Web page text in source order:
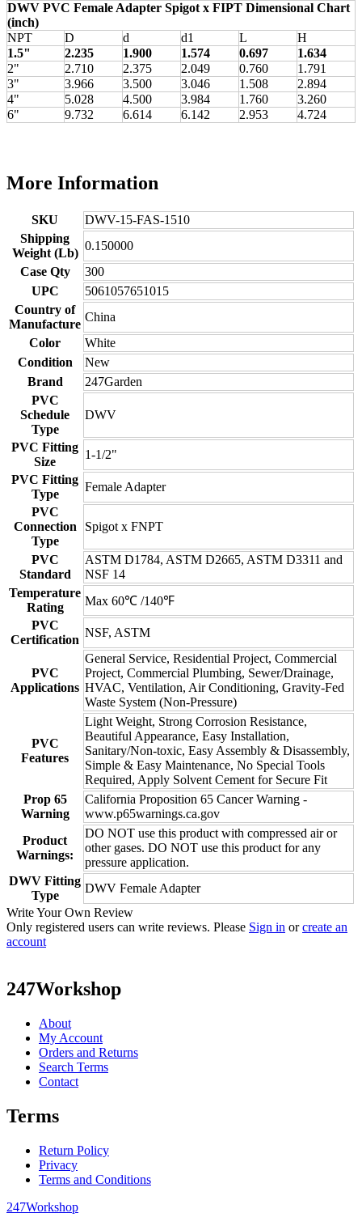
DWV PVC Female Adapter Spigot x FIPT Dimensional Chart
(inch)
NPT
D d d1 L
H
1.5"
2.235 1.900 1.574 0.697
1.634
2"
2.710 2.375 2.049 0.760
1.791
3"
3.966 3.500 3.046 1.508
2.894
4"
5.028 4.500 3.984 1.760
3.260
6"
9.732 6.614 6.142 2.953 4.724
More Information
SKU
DWV-15-FAS-1510
Shipping
Weight (Lb)
0.150000
Case Qty
300
UPC
5061057651015
Country of
Manufacture
China
Color
White
Condition
New
Brand
247Garden
PVC
Schedule
Type
DWV
PVC Fitting
Size
1-1/2"
PVC Fitting
Type
Female Adapter
PVC
Connection
Type
Spigot x FNPT
PVC
Standard
ASTM D1784, ASTM D2665, ASTM D3311 and
NSF 14
Temperature
Rating
Max 60℃ /140℉
PVC
Certification
NSF, ASTM
PVC
Applications
General Service, Residential Project, Commercial
Project, Commercial Plumbing, Sewer/Drainage,
HVAC, Ventilation, Air Conditioning, Gravity-Fed
Waste System (Non-Pressure)
PVC
Features
Light Weight, Strong Corrosion Resistance,
Beautiful Appearance, Easy Installation,
Sanitary/Non-toxic, Easy Assembly & Disassembly,
Simple & Easy Maintenance, No Special Tools
Required, Apply Solvent Cement for Secure Fit
Prop 65
Warning
California Proposition 65 Cancer Warning -
www.p65warnings.ca.gov
Product
Warnings:
DO NOT use this product with compressed air or
other gases. DO NOT use this product for any
pressure application.
DWV Fitting
Type
DWV Female Adapter
Write Your Own Review
Only registered users can write reviews. Please Sign in orcreate an
account
247Workshop
About
My Account
Orders and Returns
Search Terms
Contact
Terms
Return Policy
Privacy
Terms and Conditions
247Workshop